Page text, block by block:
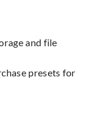
and file
presets for